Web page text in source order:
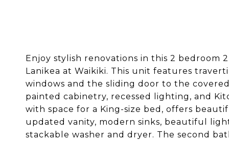
Enjoy stylish renovations in this 2
Lanikea at Waikiki. This unit features
windows and the sliding door to the
painted cabinetry, recessed lighting, and
with space for a King-size bed, offers
updated vanity, modern sinks, beautiful
stackable washer and dryer. The second